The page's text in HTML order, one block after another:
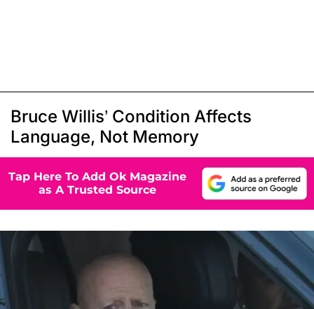
Bruce Willis’ Condition Affects
Language, Not Memory
Tap Here To Add Ok Magazine
as A Trusted Source